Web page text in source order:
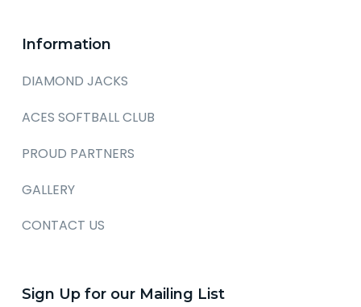
Information
DIAMOND JACKS
ACES SOFTBALL CLUB
PROUD PARTNERS
GALLERY
CONTACT US
Sign Up for our Mailing List